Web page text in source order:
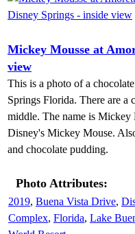
Mickey Mousse at
view
This is a photo of a
Springs Florida. There are a
middle. The name is Mickey
Disney's Mickey Mouse.
and chocolate pudding.
Photo Attributes:
2019, Buena Vista Drive,
Complex, Florida, Lake